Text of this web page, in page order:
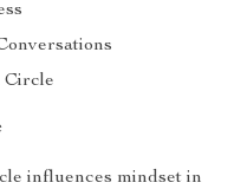
Circle
influences mindset in